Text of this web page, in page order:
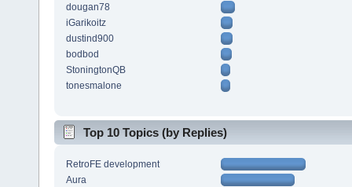
dougan78
iGarikoitz
dustind900
bodbod
StoningtonQB
tonesmalone
Top 10 Topics (by Replies)
RetroFE development
Aura